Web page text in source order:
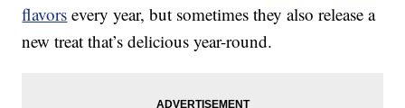
flavors every year, but sometimes they also release a
new treat that’s delicious year-round.